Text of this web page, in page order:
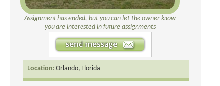
Assignment has ended, but you can let the owner know
you are interested in future assignments
Location: Orlando, Florida